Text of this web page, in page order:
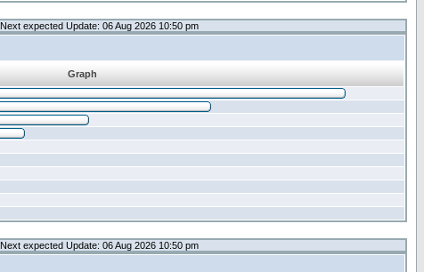
Next expected Update: 06 Aug 2026 10:50 pm
Graph
Next expected Update: 06 Aug 2026 10:50 pm